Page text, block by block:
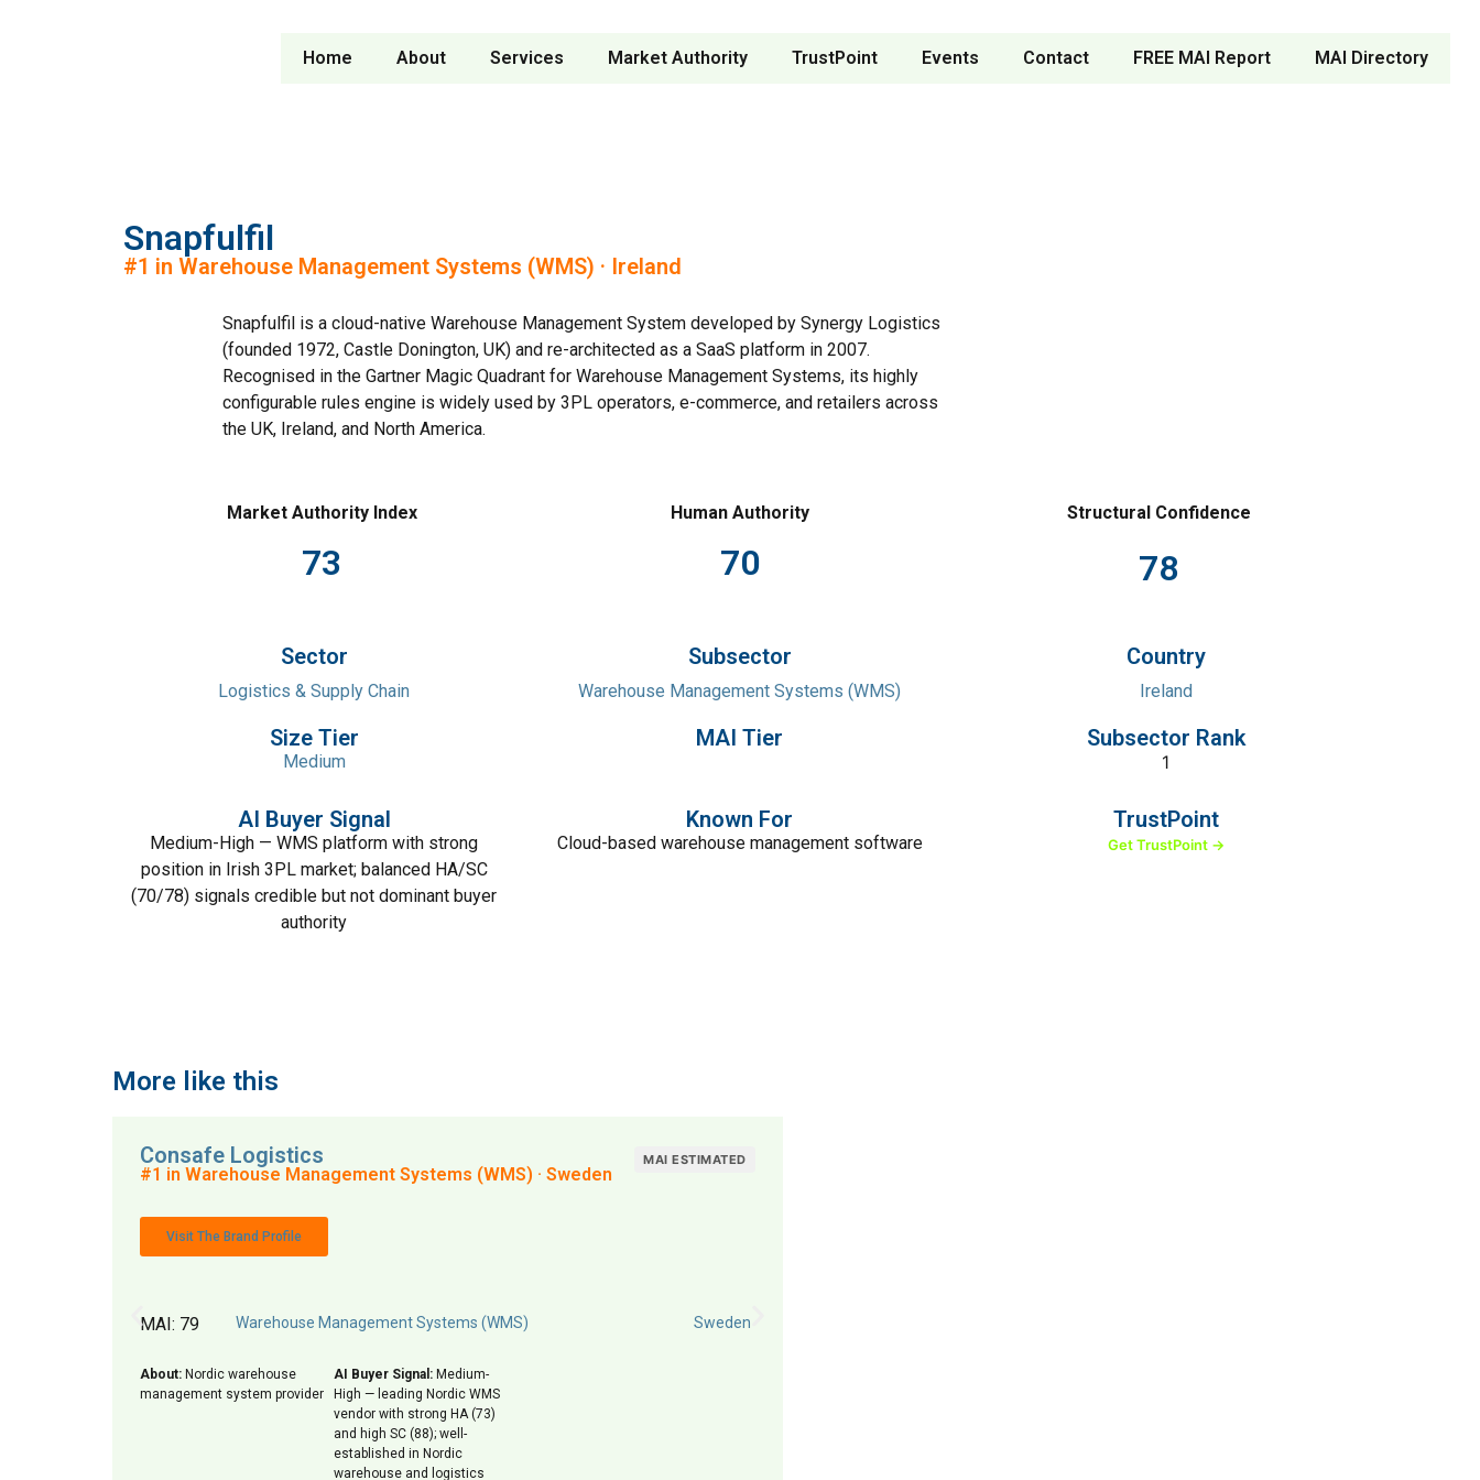
Home About Services Market Authority TrustPoint Events Contact FREE MAI Report MAI Directory
Snapfulfil
#1 in Warehouse Management Systems (WMS) · Ireland
Snapfulfil is a cloud-native Warehouse Management System developed by Synergy Logistics
(founded 1972, Castle Donington, UK) and re-architected as a SaaS platform in 2007.
Recognised in the Gartner Magic Quadrant for Warehouse Management Systems, its highly
configurable rules engine is widely used by 3PL operators, e-commerce, and retailers across
the UK, Ireland, and North America.
Market Authority Index Human Authority Structural Confidence
73 70 78
Sector Subsector Country
Logistics & Supply Chain Warehouse Management Systems (WMS) Ireland
Size Tier
Medium
MAI Tier Subsector Rank
1
AI Buyer Signal
Medium-High — WMS platform with strong
position in Irish 3PL market; balanced HA/SC
(70/78) signals credible but not dominant buyer
authority
Known For
Cloud-based warehouse management software
TrustPoint
Get TrustPoint →
More like this
Consafe Logistics
#1 in Warehouse Management Systems (WMS) · Sweden
Visit The Brand Profile
MAI ESTIMATED
MAI: 79 Warehouse Management Systems (WMS) Sweden
About: Nordic warehouse
management system provider
AI Buyer Signal: Medium-
High — leading Nordic WMS
vendor with strong HA (73)
and high SC (88); well-
established in Nordic
warehouse and logistics